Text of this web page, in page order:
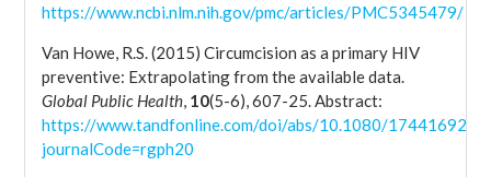
https://www.ncbi.nlm.nih.gov/pmc/articles/PMC5345479/
Van Howe, R.S. (2015) Circumcision as a primary HIV
preventive: Extrapolating from the available data.
Global Public Health, 10(5-6), 607-25. Abstract:
https://www.tandfonline.com/doi/abs/10.1080/
journalCode=rgph20